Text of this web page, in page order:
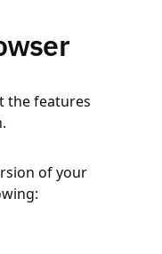
the features
of your